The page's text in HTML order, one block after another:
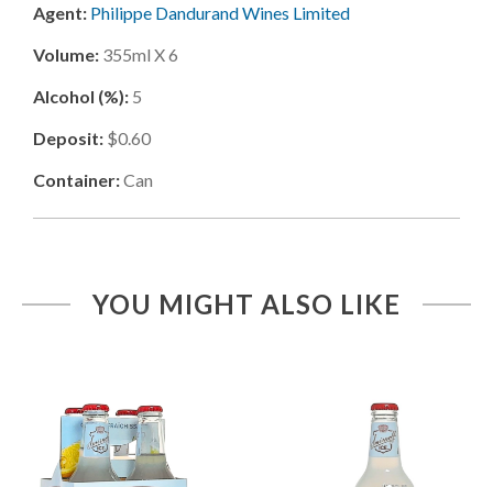
Agent: Philippe Dandurand Wines Limited
Volume: 355ml X 6
Alcohol (%): 5
Deposit: $0.60
Container:Can
YOU MIGHT ALSO LIKE